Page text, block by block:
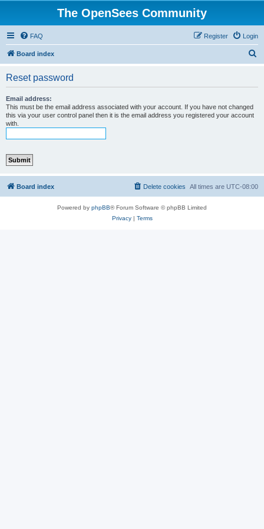
The OpenSees Community
FAQ Login
Register
Board index
Reset password
Email address:
This must be the email address associated with your account. If you have not changed
this via your user control panel then it is the email address you registered your account
with.
Board index All times are UTC-08:00
Delete cookies
Powered by phpBB® Forum Software © phpBB Limited
Privacy| Terms